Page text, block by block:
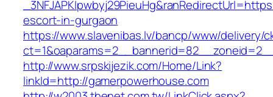
escort-in-gurgaon
https://www.slavenibas.lv/bancp/www/delivery/
http://www.srpskijezik.com/Home/Link?
linkId=http://gamerpowerhouse.com